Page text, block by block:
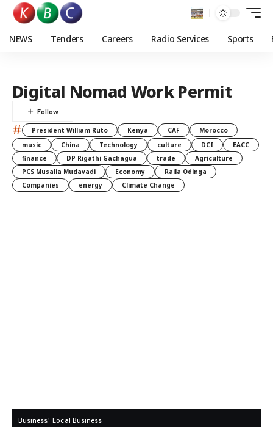
NEWS Tenders Careers Radio Services Sports
Digital Nomad Work Permit
# President William Ruto Kenya CAF
Morocco
music
China Technology culture DCI
EACC
finance
DP Rigathi Gachagua trade
Agriculture
PCS Musalia Mudavadi
Economy
Raila Odinga
Companies
energy Climate Change
Business Local Business